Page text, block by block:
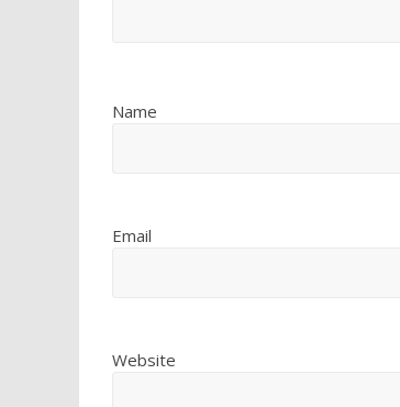
Name
Email
Website